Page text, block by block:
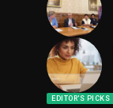
EDITOR'S PICKS